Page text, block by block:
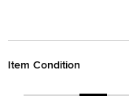
Item Condition